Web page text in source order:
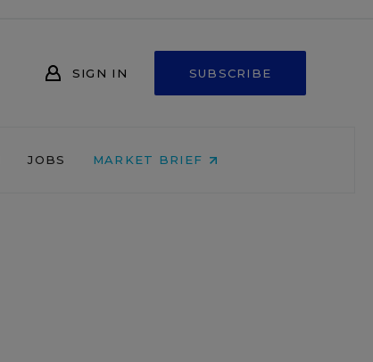
SIGN IN SUBSCRIBE
JOBS MARKET BRIEF